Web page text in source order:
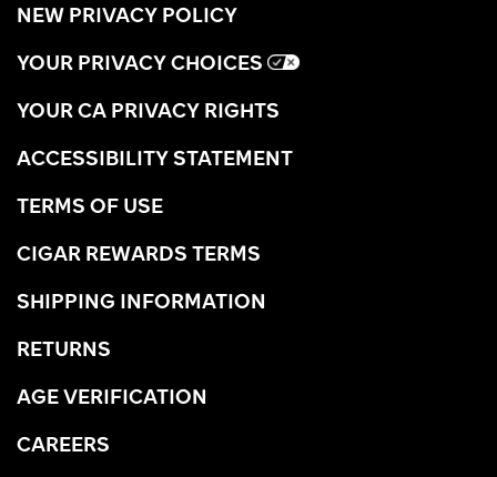
NEW PRIVACY POLICY
YOUR PRIVACY CHOICES
YOUR CA PRIVACY RIGHTS
ACCESSIBILITY STATEMENT
TERMS OF USE
CIGAR REWARDS TERMS
SHIPPING INFORMATION
RETURNS
AGE VERIFICATION
CAREERS